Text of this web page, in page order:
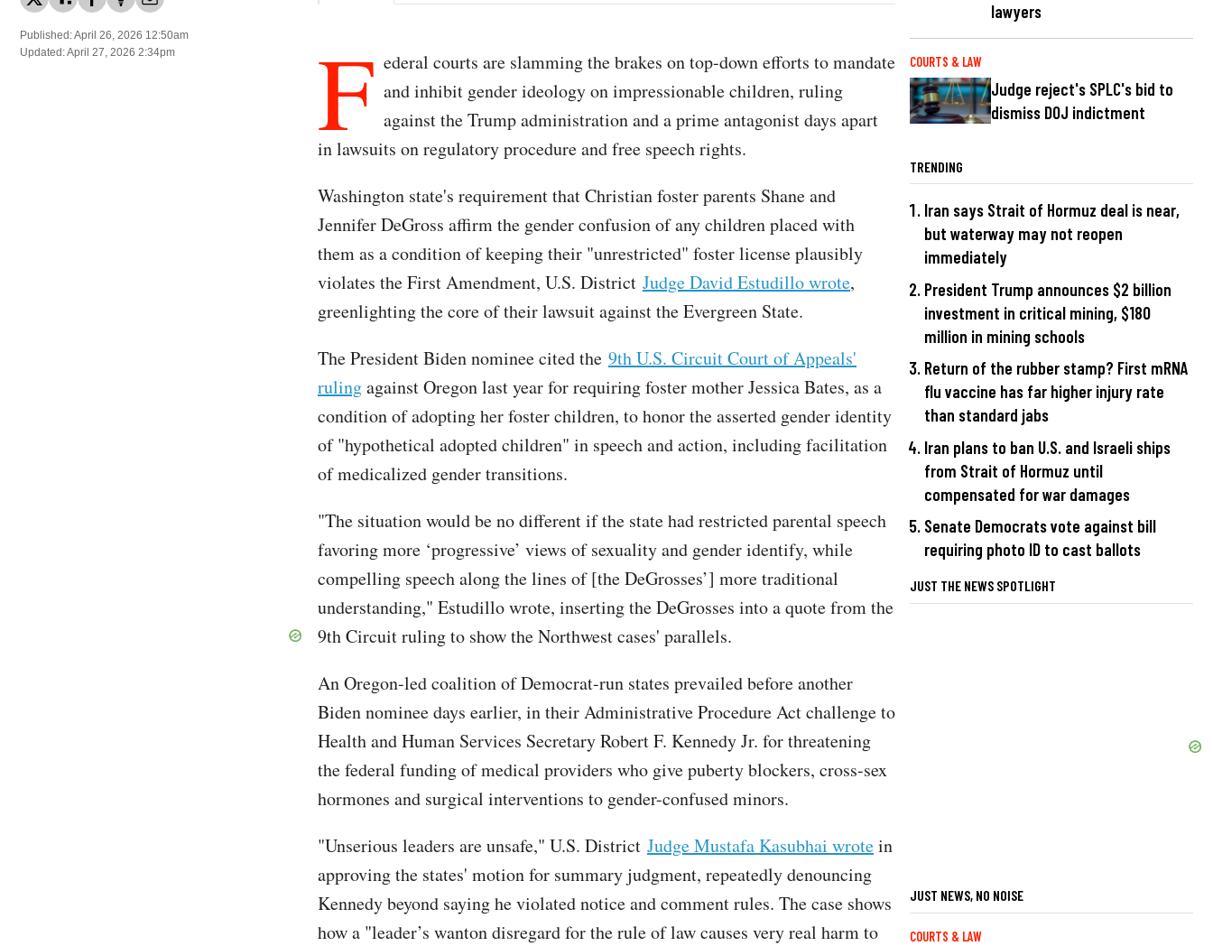
Published: April 26, 2026 12:50am
Updated: April 27, 2026 2:34pm
F ederal courts are slamming the brakes on top-down efforts to mandate
and inhibit gender ideology on impressionable children, ruling
against the Trump administration and a prime antagonist days apart
in lawsuits on regulatory procedure and free speech rights.
Washington state's requirement that Christian foster parents Shane and
Jennifer DeGross affirm the gender confusion of any children placed with
them as a condition of keeping their "unrestricted" foster license plausibly
violates the First Amendment, U.S. District Judge David Estudillo wrote,
greenlighting the core of their lawsuit against the Evergreen State.
The President Biden nominee cited the 9th U.S. Circuit Court of Appeals'
rulingagainst Oregon last year for requiring foster mother Jessica Bates, as a
condition of adopting her foster children, to honor the asserted gender identity
of "hypothetical adopted children" in speech and action, including facilitation
of medicalized gender transitions.
"The situation would be no different if the state had restricted parental speech
favoring more ‘progressive’ views of sexuality and gender identify, while
compelling speech along the lines of [the DeGrosses’] more traditional
understanding," Estudillo wrote, inserting the DeGrosses into a quote from the
9th Circuit ruling to show the Northwest cases' parallels.
An Oregon-led coalition of Democrat-run states prevailed before another
Biden nominee days earlier, in their Administrative Procedure Act challenge to
Health and Human Services Secretary Robert F. Kennedy Jr. for threatening
the federal funding of medical providers who give puberty blockers, cross-sex
hormones and surgical interventions to gender-confused minors.
"Unserious leaders are unsafe," U.S. District Judge Mustafa Kasubhai wrotein
approving the states' motion for summary judgment, repeatedly denouncing
Kennedy beyond saying he violated notice and comment rules. The case shows
how a "leader’s wanton disregard for the rule of law causes very real harm to
lawyers
COURTS & LAW
Judge reject's SPLC's bid to
dismiss DOJ indictment
TRENDING
Iran says Strait of Hormuz deal is near,
but waterway may not reopen
immediately
President Trump announces $2 billion
investment in critical mining, $180
million in mining schools
Return of the rubber stamp? First mRNA
flu vaccine has far higher injury rate
than standard jabs
Iran plans to ban U.S. and Israeli ships
from Strait of Hormuz until
compensated for war damages
Senate Democrats vote against bill
requiring photo ID to cast ballots
JUST THE NEWS SPOTLIGHT
JUST NEWS, NO NOISE
COURTS & LAW